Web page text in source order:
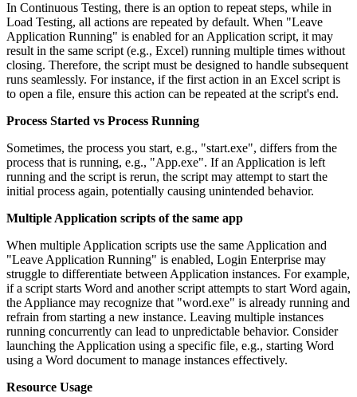
In Continuous Testing, there is an option to repeat steps, while in
Load Testing, all actions are repeated by default. When "Leave
Application Running" is enabled for an Application script, it may
result in the same script (e.g., Excel) running multiple times without
closing. Therefore, the script must be designed to handle subsequent
runs seamlessly. For instance, if the first action in an Excel script is
to open a file, ensure this action can be repeated at the script's end.
Process Started vs Process Running
Sometimes, the process you start, e.g., "start.exe", differs from the
process that is running, e.g., "App.exe". If an Application is left
running and the script is rerun, the script may attempt to start the
initial process again, potentially causing unintended behavior.
Multiple Application scripts of the same app
When multiple Application scripts use the same Application and
"Leave Application Running" is enabled, Login Enterprise may
struggle to differentiate between Application instances. For example,
if a script starts Word and another script attempts to start Word again,
the Appliance may recognize that "word.exe" is already running and
refrain from starting a new instance. Leaving multiple instances
running concurrently can lead to unpredictable behavior. Consider
launching the Application using a specific file, e.g., starting Word
using a Word document to manage instances effectively.
Resource Usage